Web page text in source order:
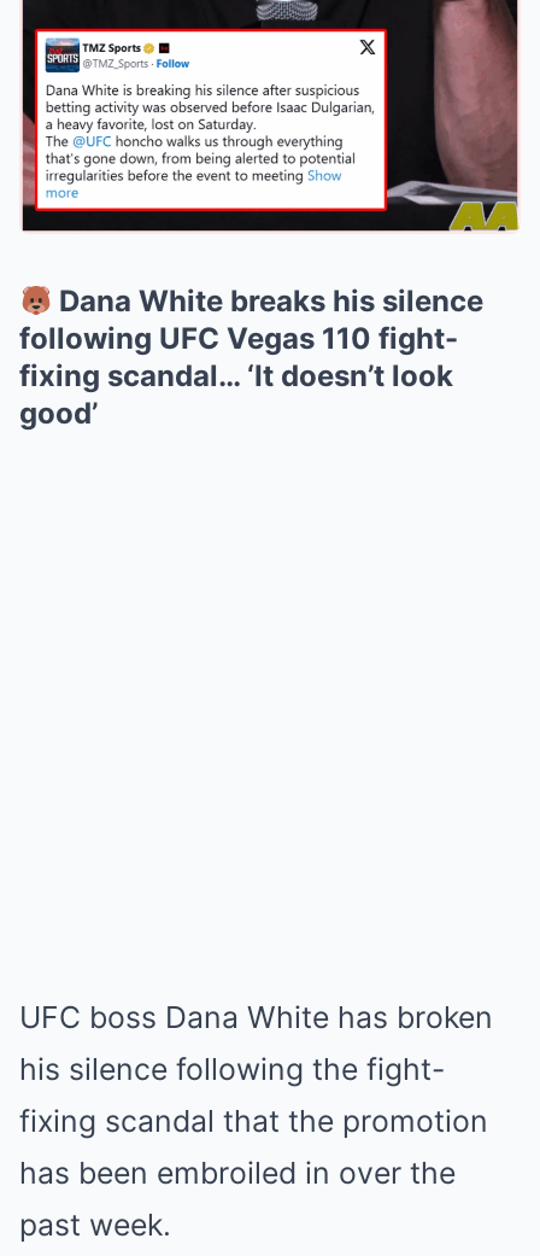
Dana White breaks his silence
following UFC Vegas 110 fight-
fixing scandal… ‘It doesn’t look
good’
UFC boss Dana White has broken
his silence following the fight-
fixing scandal that the promotion
has been embroiled in over the
past week.